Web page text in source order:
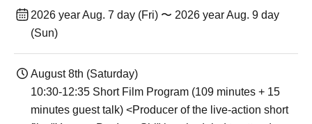
2026 year Aug. 7 day (Fri) 〜 2026 year Aug. 9 day
(Sun)
August 8th (Saturday)
10:30-12:35 Short Film Program (109 minutes + 15
minutes guest talk) <Producer of the live-action short